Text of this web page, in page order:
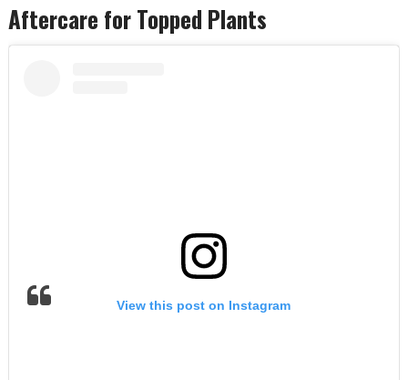
Aftercare for Topped Plants
View this post on Instagram